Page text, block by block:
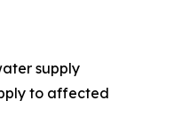
supply
to affected